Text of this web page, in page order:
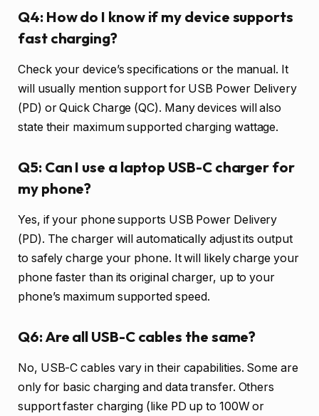
Q4: How do I know if my device supports
fast charging?
Check your device’s specifications or the manual. It
will usually mention support for USB Power Delivery
(PD) or Quick Charge (QC). Many devices will also
state their maximum supported charging wattage.
Q5: Can I use a laptop USB-C charger for
my phone?
Yes, if your phone supports USB Power Delivery
(PD). The charger will automatically adjust its output
to safely charge your phone. It will likely charge your
phone faster than its original charger, up to your
phone’s maximum supported speed.
Q6: Are all USB-C cables the same?
No, USB-C cables vary in their capabilities. Some are
only for basic charging and data transfer. Others
support faster charging (like PD up to 100W or